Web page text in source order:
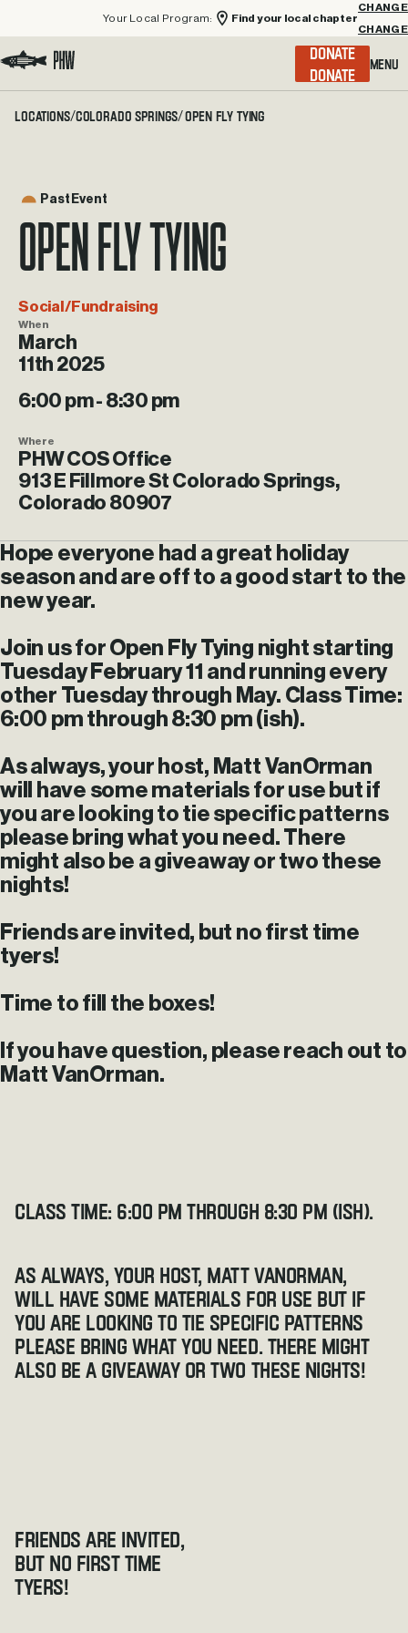
Your Local Program:
Find your local chapter
CHANGE
Menu
DONATE
Locations/Colorado Springs/Open Fly Tying
Past Event
Open Fly Tying
Social/Fundraising
When
March
11th 2025
6:00 pm - 8:30 pm
Where
PHW COS Office
913 E Fillmore St Colorado Springs,
Colorado 80907
Hope everyone had a great holiday
season and are off to a good start to the
new year.
Join us for Open Fly Tying night starting
Tuesday February 11 and running every
other Tuesday through May. Class Time:
6:00 pm through 8:30 pm (ish).
As always, your host, Matt VanOrman
will have some materials for use but if
you are looking to tie specific patterns
please bring what you need. There
might also be a giveaway or two these
nights!
Friends are invited, but no first time
tyers!
Time to fill the boxes!
If you have question, please reach out to
Matt VanOrman.
Class Time: 6:00 pm through 8:30 pm (ish).
As always, your host, Matt VanOrman,
will have some materials for use but if
you are looking to tie specific patterns
please bring what you need. There might
also be a giveaway or two these nights!
Friends are invited,
but no first time
tyers!